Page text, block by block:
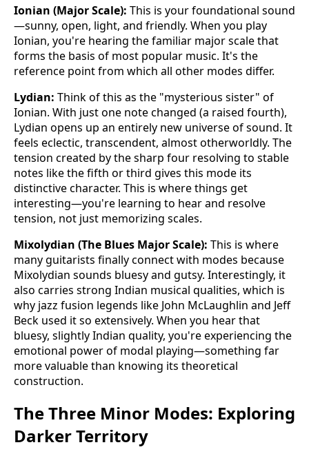
Ionian (Major Scale): This is your foundational sound
—sunny, open, light, and friendly. When you play
Ionian, you're hearing the familiar major scale that
forms the basis of most popular music. It's the
reference point from which all other modes differ.
Lydian: Think of this as the "mysterious sister" of
Ionian. With just one note changed (a raised fourth),
Lydian opens up an entirely new universe of sound. It
feels eclectic, transcendent, almost otherworldly. The
tension created by the sharp four resolving to stable
notes like the fifth or third gives this mode its
distinctive character. This is where things get
interesting—you're learning to hear and resolve
tension, not just memorizing scales.
Mixolydian (The Blues Major Scale): This is where
many guitarists finally connect with modes because
Mixolydian sounds bluesy and gutsy. Interestingly, it
also carries strong Indian musical qualities, which is
why jazz fusion legends like John McLaughlin and Jeff
Beck used it so extensively. When you hear that
bluesy, slightly Indian quality, you're experiencing the
emotional power of modal playing—something far
more valuable than knowing its theoretical
construction.
The Three Minor Modes: Exploring
Darker Territory